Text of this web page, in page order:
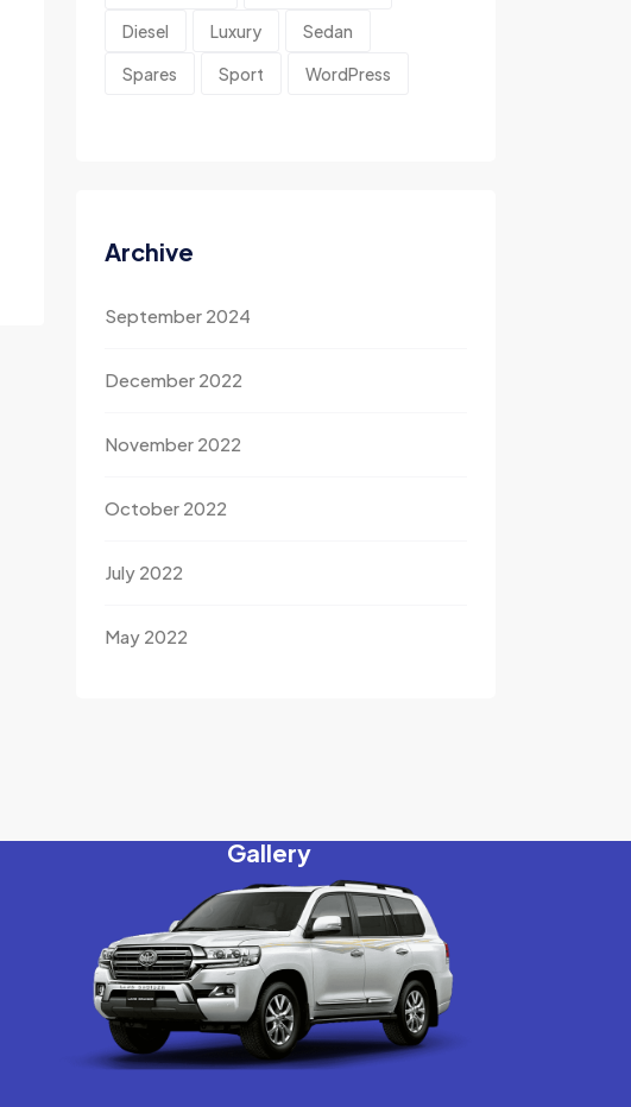
Diesel
Luxury
Sedan
Spares
Sport WordPress
Archive
September 2024
December 2022
November 2022
October 2022
July 2022
May 2022
Gallery